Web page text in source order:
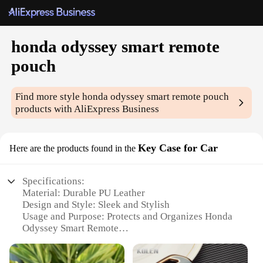
honda odyssey smart remote
pouch
Find more stylehonda odyssey smart remote pouch
products with AliExpress Business
Here are the products found in the Key Case for Car
Specifications:
Material: Durable PU Leather
Design and Style: Sleek and Stylish
Usage and Purpose: Protects and Organizes Honda
Odyssey Smart Remote
Shape or Size: Compact and Portable